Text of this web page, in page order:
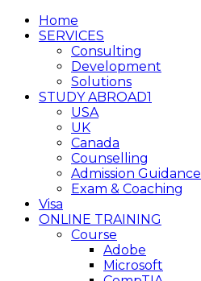
Home
SERVICES
Consulting
Development
Solutions
STUDY ABROAD1
USA
UK
Canada
Counselling
Admission Guidance
Exam & Coaching
Visa
ONLINE TRAINING
Course
Adobe
Microsoft